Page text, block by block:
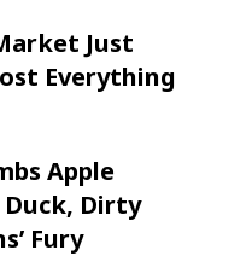
Just
Everything
Apple
Duck, Dirty
Fury